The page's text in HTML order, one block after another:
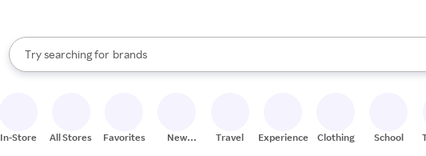
Search Rakuten
Try searching for
stores
brands
groceries
When autocomplete results are available, use the up and down arrow keys to
In-Store All Stores Favorites
New
Travel Experiences Clothing School